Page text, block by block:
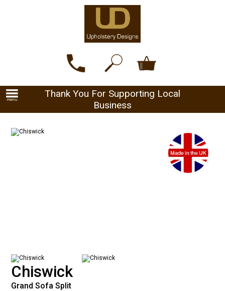
Thank You For Supporting Local
Business
Chiswick
Grand Sofa Split